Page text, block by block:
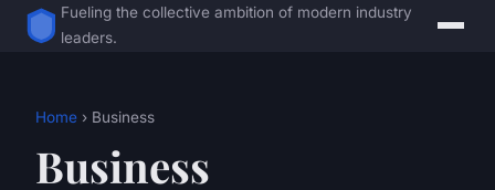
Fueling the collective ambition of modern industry
leaders.
Home › Business
Business